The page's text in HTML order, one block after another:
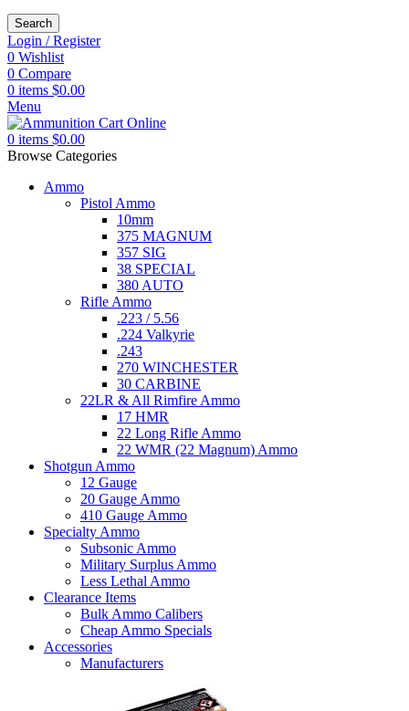
Search
Login / Register
0 Wishlist
0 Compare
0 items $0.00
Menu
0 items $0.00
Browse Categories
Ammo
Pistol Ammo
10mm
375 MAGNUM
357 SIG
38 SPECIAL
380 AUTO
Rifle Ammo
.223 / 5.56
.224 Valkyrie
.243
270 WINCHESTER
30 CARBINE
22LR & All Rimfire Ammo
17 HMR
22 Long Rifle Ammo
22 WMR (22 Magnum) Ammo
Shotgun Ammo
12 Gauge
20 Gauge Ammo
410 Gauge Ammo
Specialty Ammo
Subsonic Ammo
Military Surplus Ammo
Less Lethal Ammo
Clearance Items
Bulk Ammo Calibers
Cheap Ammo Specials
Accessories
Manufacturers